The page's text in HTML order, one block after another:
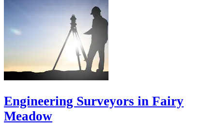
Engineering Surveyors in Fairy
Meadow